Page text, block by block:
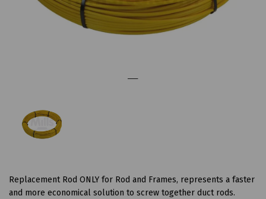
Replacement Rod ONLY for Rod and Frames, represents a faster
and more economical solution to screw together duct rods.